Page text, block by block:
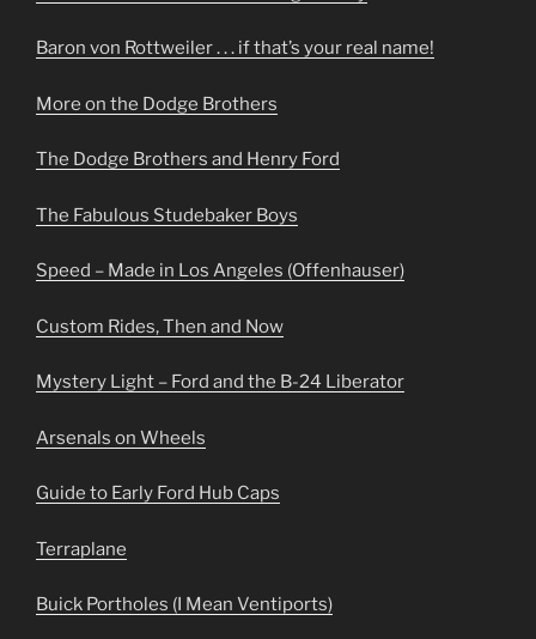
Baron von Rottweiler . . . if that’s your real name!
More on the Dodge Brothers
The Dodge Brothers and Henry Ford
The Fabulous Studebaker Boys
Speed – Made in Los Angeles (Offenhauser)
Custom Rides, Then and Now
Mystery Light – Ford and the B-24 Liberator
Arsenals on Wheels
Guide to Early Ford Hub Caps
Terraplane
Buick Portholes (I Mean Ventiports)